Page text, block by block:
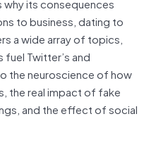
to business, dating to
a wide array of topics,
Twitter’s and
the neuroscience of how
the real impact of fake
and the effect of social